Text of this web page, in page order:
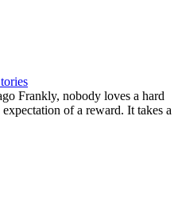
Frankly, nobody loves a hard
of a reward. It takes a